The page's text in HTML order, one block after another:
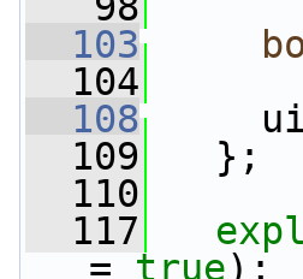
  103
  104
  108
  109
};
  110
  117
= true);